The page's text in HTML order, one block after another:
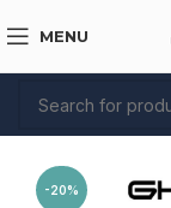
MENU
-20%